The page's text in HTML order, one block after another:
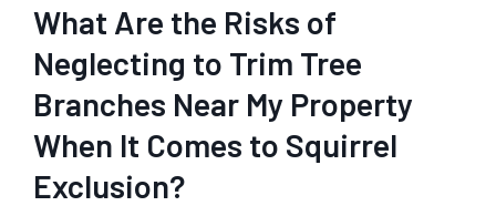
What Are the Risks of
Neglecting to Trim Tree
Branches Near My Property
When It Comes to Squirrel
Exclusion?